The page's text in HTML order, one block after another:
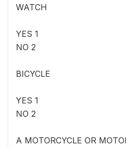
WATCH
YES 1
NO 2
BICYCLE
YES 1
NO 2
A MOTORCYCLE OR